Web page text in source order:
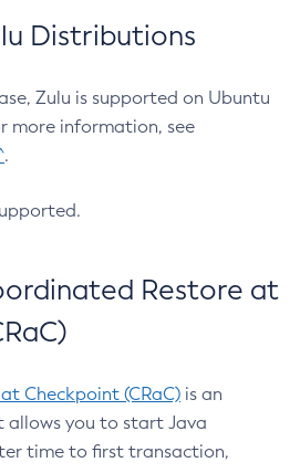
Distributions
Zulu is supported on Ubuntu
more information, see
.
Restore at
Checkpoint (CRaC) is an
allows you to start Java
time to first transaction,